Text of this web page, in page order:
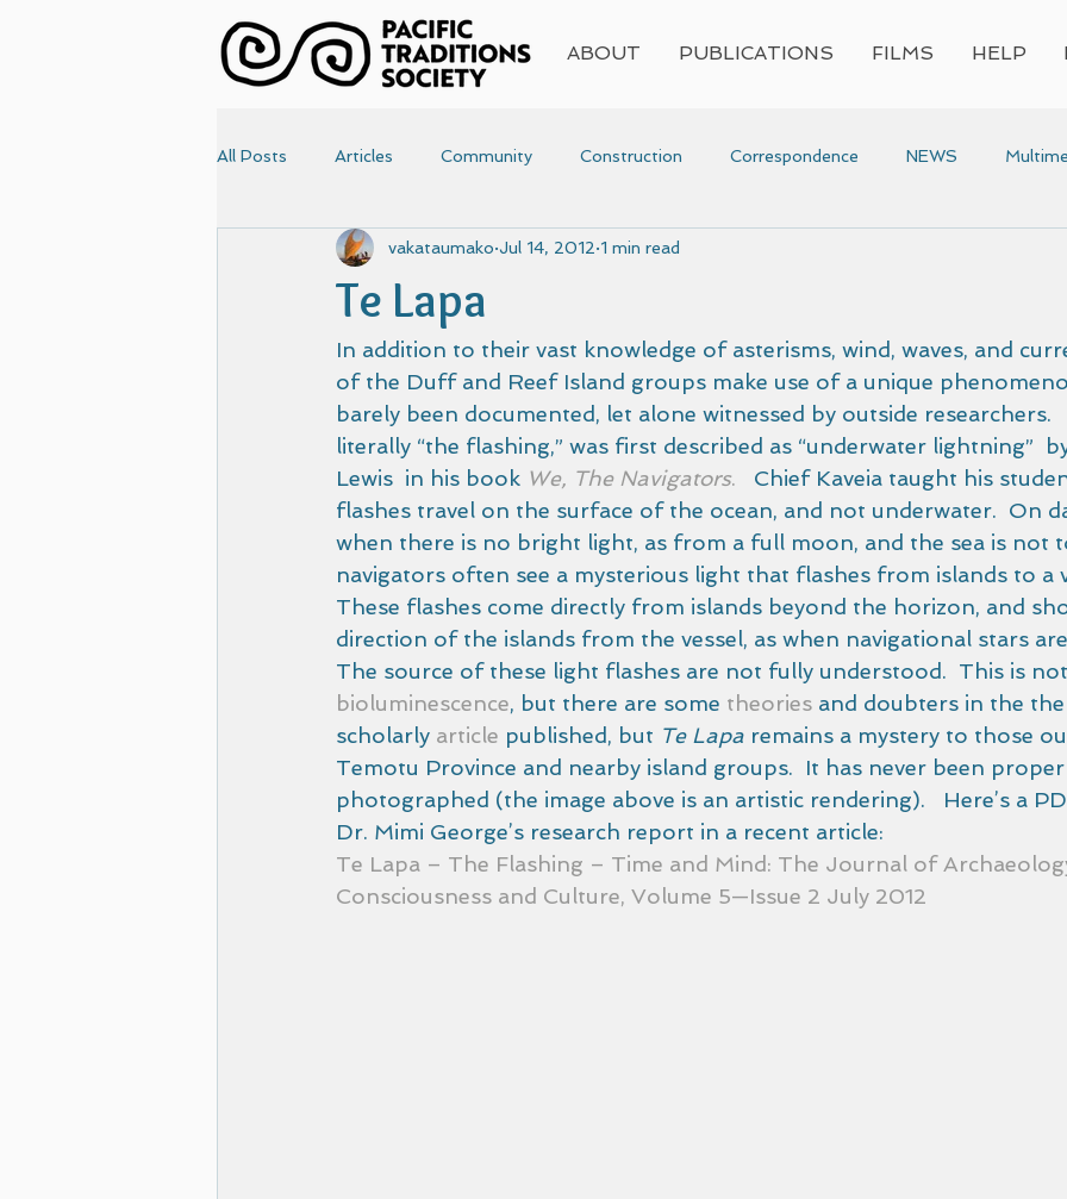
ABOUT PUBLICATIONS FILMS HELP
All Posts Articles Community Construction Correspondence NEWS
Papers Photo Press Research
Articles-old Front Page voyaging Awards
Te Lapa
vakataumako Jul 14, 2012 1 min read
In addition to their vast knowledge of asterisms, wind, waves, and
of the Duff and Reef Island groups make use of a unique
barely been documented, let alone witnessed by outside researchers.
literally “the flashing,” was first described as “underwater lightning”
Lewis  in his book We, The Navigators.
Chief Kaveia taught his
flashes travel on the surface of the ocean, and not underwater.  On
when there is no bright light, as from a full moon, and the sea is not
navigators often see a mysterious light that flashes from islands to a
These flashes come directly from islands beyond the horizon, and
direction of the islands from the vessel, as when navigational stars
The source of these light flashes are not fully understood.  This is
bioluminescence, but there are some theories and doubters in the
scholarly article published, but Te Lapa remains a mystery to those
Temotu Province and nearby island groups.  It has never been
photographed (the image above is an artistic rendering).   Here’s a
Dr. Mimi George’s research report in a recent article:
Te Lapa – The Flashing – Time and Mind: The Journal of
Consciousness and Culture, Volume 5—Issue 2 July 2012